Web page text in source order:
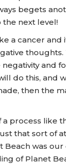
begets
next level!
a cancer
and
do this, and
then the
process like
that sort of
Beach was
of Planet